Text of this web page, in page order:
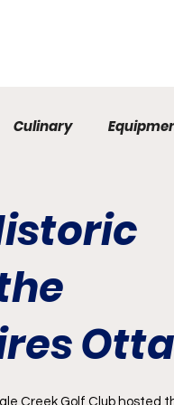
Culinary
Creek Golf Club hosted